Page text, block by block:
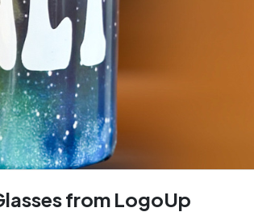
from LogoUp